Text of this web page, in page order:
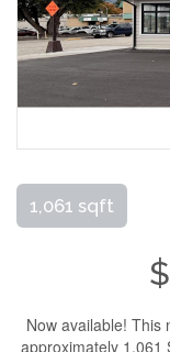
1,061 sqft
Now available! This
approximately 1,061